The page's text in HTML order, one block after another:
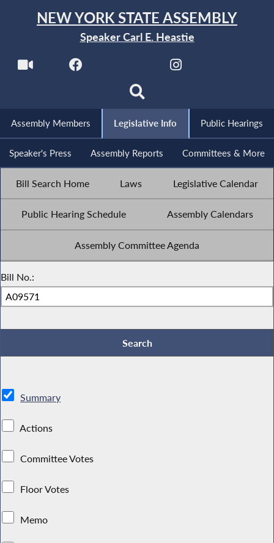
NEW YORK STATE ASSEMBLY
Speaker Carl E. Heastie
Assembly Members Legislative Info Public Hearings
Speaker's Press Assembly Reports Committees & More
Bill Search Home Laws Legislative Calendar
Public Hearing Schedule Assembly Calendars
Assembly Committee Agenda
Bill No.:
Summary
Actions
Committee Votes
Floor Votes
Memo